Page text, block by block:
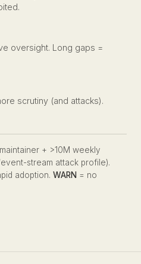
oversight. Long gaps =
scrutiny (and attacks).
+ >10M weekly
stream attack profile).
adoption. WARN = no